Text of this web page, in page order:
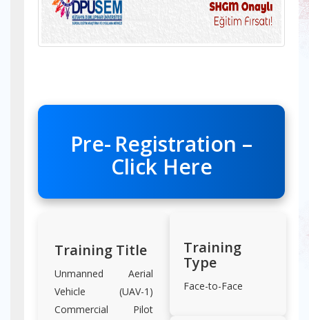
Pre- Registration –
Click Here
Training Title
Unmanned Aerial
Vehicle (UAV-1)
Commercial Pilot
Training
Type
Face-to-Face